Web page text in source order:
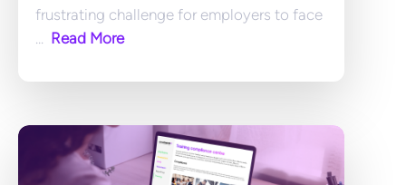
frustrating challenge for employers to face
Read More